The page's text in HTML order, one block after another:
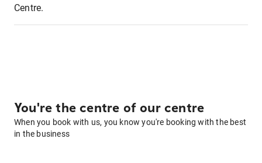
Centre.
You're the centre of our centre
When you book with us, you know you're booking with the best
in the business